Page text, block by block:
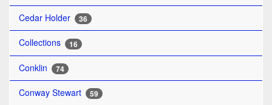
Cedar Holder 36
Collections 16
Conklin 74
Conway Stewart 59